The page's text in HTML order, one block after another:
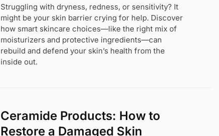
Struggling with dryness, redness, or sensitivity? It
might be your skin barrier crying for help. Discover
how smart skincare choices—like the right mix of
moisturizers and protective ingredients—can
rebuild and defend your skin’s health from the
inside out.
Ceramide Products: How to
Restore a Damaged Skin